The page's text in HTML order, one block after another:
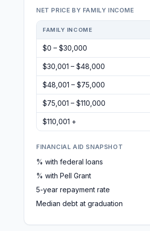
NET PRICE BY FAMILY INCOME
FAMILY INCOME
$0 – $30,000
$30,001 – $48,000
$48,001 – $75,000
$75,001 – $110,000
$110,001 +
FINANCIAL AID SNAPSHOT
% with federal loans
% with Pell Grant
5-year repayment rate
Median debt at graduation